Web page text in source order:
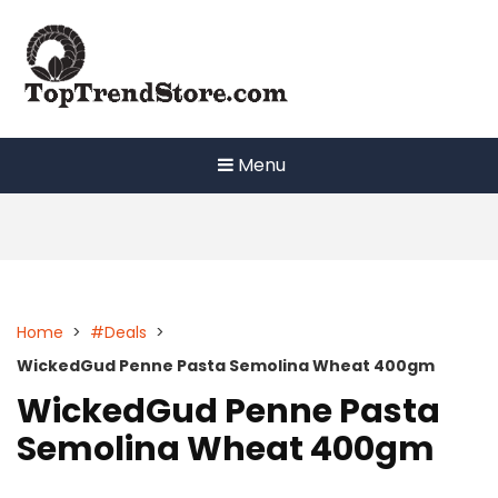
content
Menu
Home > #Deals >
WickedGud Penne Pasta Semolina Wheat 400gm
WickedGud Penne Pasta
Semolina Wheat 400gm